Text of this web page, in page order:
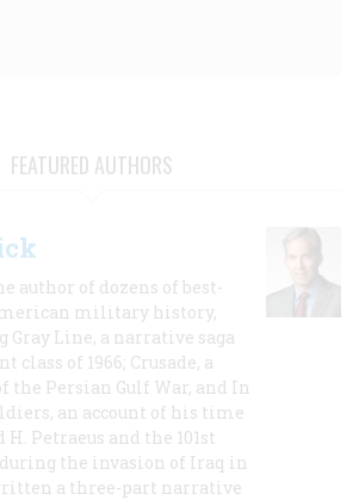
FEATURED AUTHORS
author of dozens of best-
military history,
Gray Line, a narrative saga
class of 1966; Crusade, a
Persian Gulf War, and In
an account of his time
Petraeus and the 101st
the invasion of Iraq in
a three-part narrative